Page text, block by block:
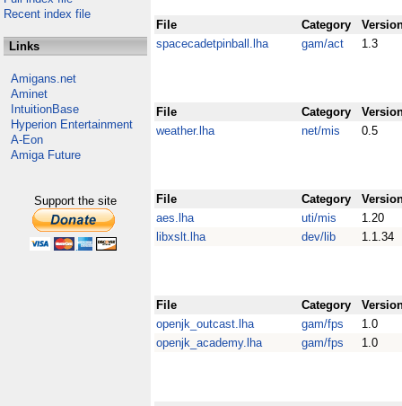
Recent index file
Links
Amigans.net
Aminet
IntuitionBase
Hyperion Entertainment
A-Eon
Amiga Future
Support the site
File Category
spacecadetpinball.lha
gam/act 1.3
File Category
weather.lha
net/mis 0.5
File Category
aes.lha
uti/mis
1.20
libxslt.lha
dev/lib 1.1.34
File Category
openjk_outcast.lha
gam/fps
1.0
openjk_academy.lha
gam/fps 1.0